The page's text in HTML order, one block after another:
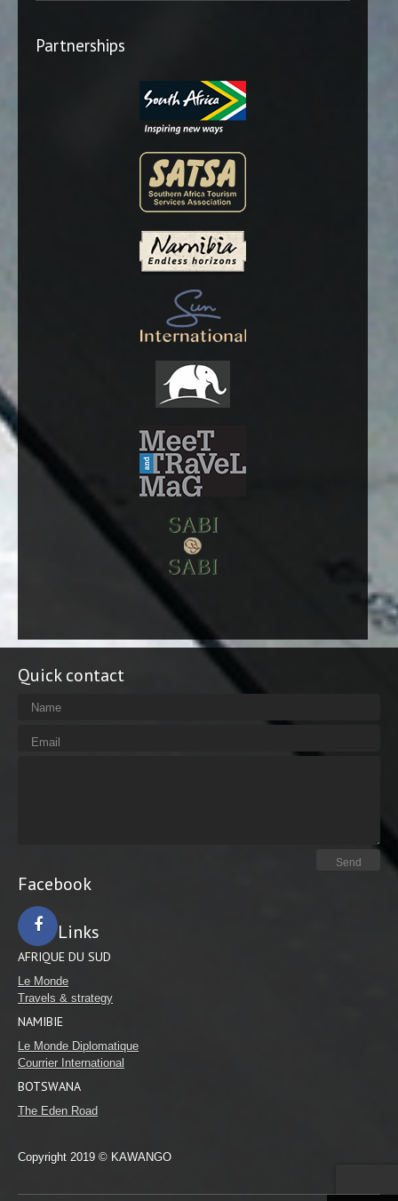
Partnerships
Quick contact
Name
Email
Facebook
Facebook
Links
AFRIQUE DU SUD
Le Monde
Travels & strategy
NAMIBIE
Le Monde Diplomatique
Courrier International
BOTSWANA
The Eden Road
Copyright 2019 © KAWANGO